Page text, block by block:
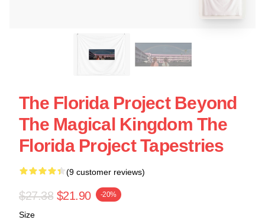
The Florida Project Beyond
The Magical Kingdom The
Florida Project Tapestries
(9 customer reviews)
$27.38 $21.90 -20%
Size